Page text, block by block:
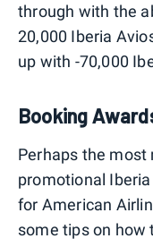
through with the
20,000 Iberia
up with -70,000
Booking
Perhaps the
promotional
for American
some tips on how